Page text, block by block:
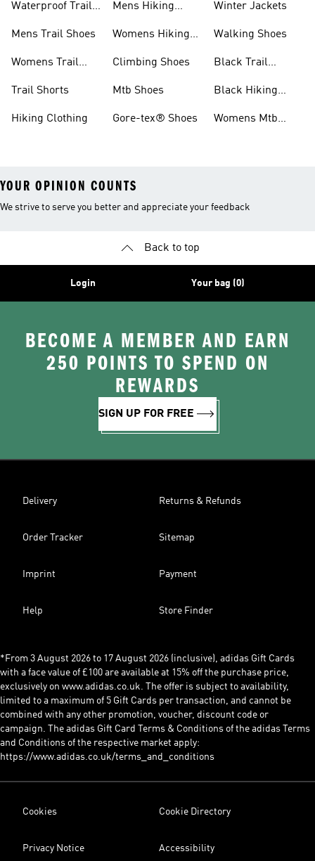
Waterproof Trail
Mens Trail Shoes
Womens Trail
Trail Shorts
Hiking Clothing
Mens Hiking
Womens Hiking
Climbing Shoes
Mtb Shoes
Gore-tex® Shoes
Winter Jackets
Walking Shoes
Black Trail
Black Hiking
Womens Mtb
YOUR OPINION COUNTS
We strive to serve you better and appreciate your feedback
Back to top
Login Your bag (0)
BECOME A MEMBER AND EARN
250 POINTS TO SPEND ON
REWARDS
SIGN UP FOR FREE
Delivery Returns & Refunds
Order Tracker Sitemap
Imprint Payment
Help Store Finder
*From 3 August 2026 to 17 August 2026 (inclusive), adidas Gift Cards
with a face value of £100 are available at 15% off the purchase price,
exclusively on www.adidas.co.uk. The offer is subject to availability,
limited to a maximum of 5 Gift Cards per transaction, and cannot be
combined with any other promotion, voucher, discount code or
campaign. The adidas Gift Card Terms & Conditions of the adidas Terms
and Conditions of the respective market apply:
https://www.adidas.co.uk/terms_and_conditions
Cookies Cookie Directory
Privacy Notice Accessibility